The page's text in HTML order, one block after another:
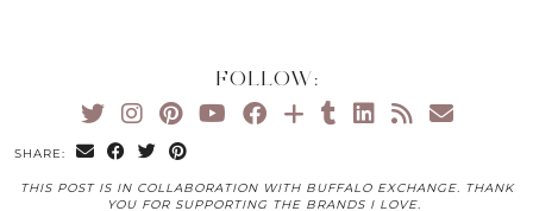
FOLLOW:
SHARE:
THIS POST IS IN COLLABORATION WITH BUFFALO EXCHANGE. THANK
YOU FOR SUPPORTING THE BRANDS I LOVE.